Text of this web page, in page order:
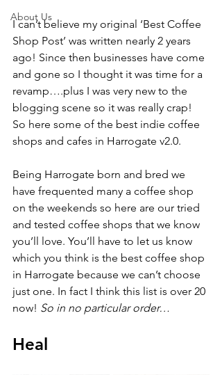
About Us
I can’t believe my original ‘Best Coffee
Shop Post’ was written nearly 2 years
ago! Since then businesses have come
and gone so I thought it was time for a
revamp….plus I was very new to the
blogging scene so it was really crap!
So here some of the best indie coffee
shops and cafes in Harrogate v2.0.
Being Harrogate born and bred we
have frequented many a coffee shop
on the weekends so here are our tried
and tested coffee shops that we know
you’ll love. You’ll have to let us know
which you think is the best coffee shop
in Harrogate because we can’t choose
just one. In fact I think this list is over 20
now! So in no particular order…
Heal